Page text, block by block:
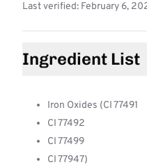
Last verified: February 6,
Ingredient List
Iron Oxides (CI 77491
CI 77492
CI 77499
CI 77947)